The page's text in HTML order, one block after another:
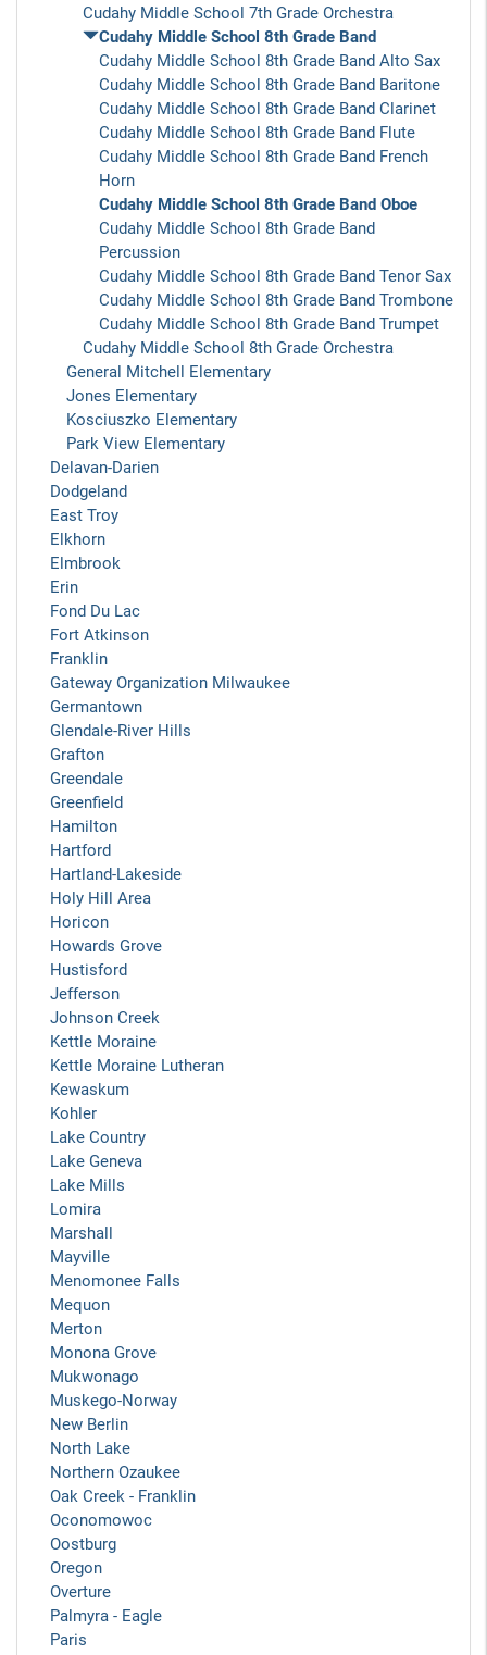
Cudahy Middle School 7th Grade Orchestra
Cudahy Middle School 8th Grade Band
Cudahy Middle School 8th Grade Band Alto Sax
Cudahy Middle School 8th Grade Band Baritone
Cudahy Middle School 8th Grade Band Clarinet
Cudahy Middle School 8th Grade Band Flute
Cudahy Middle School 8th Grade Band French
Horn
Cudahy Middle School 8th Grade Band Oboe
Cudahy Middle School 8th Grade Band
Percussion
Cudahy Middle School 8th Grade Band Tenor Sax
Cudahy Middle School 8th Grade Band Trombone
Cudahy Middle School 8th Grade Band Trumpet
Cudahy Middle School 8th Grade Orchestra
General Mitchell Elementary
Jones Elementary
Kosciuszko Elementary
Park View Elementary
Delavan-Darien
Dodgeland
East Troy
Elkhorn
Elmbrook
Erin
Fond Du Lac
Fort Atkinson
Franklin
Gateway Organization Milwaukee
Germantown
Glendale-River Hills
Grafton
Greendale
Greenfield
Hamilton
Hartford
Hartland-Lakeside
Holy Hill Area
Horicon
Howards Grove
Hustisford
Jefferson
Johnson Creek
Kettle Moraine
Kettle Moraine Lutheran
Kewaskum
Kohler
Lake Country
Lake Geneva
Lake Mills
Lomira
Marshall
Mayville
Menomonee Falls
Mequon
Merton
Monona Grove
Mukwonago
Muskego-Norway
New Berlin
North Lake
Northern Ozaukee
Oak Creek - Franklin
Oconomowoc
Oostburg
Oregon
Overture
Palmyra - Eagle
Paris